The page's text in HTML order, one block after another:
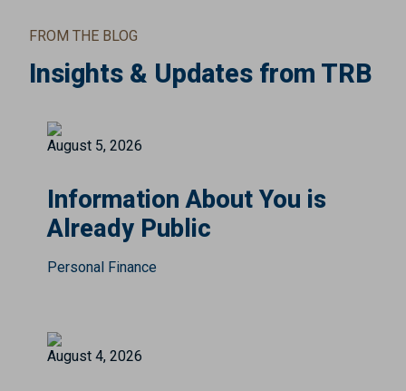
FROM THE BLOG
Insights & Updates from TRB
August 5, 2026
Information About You is
Already Public
Personal Finance
August 4, 2026